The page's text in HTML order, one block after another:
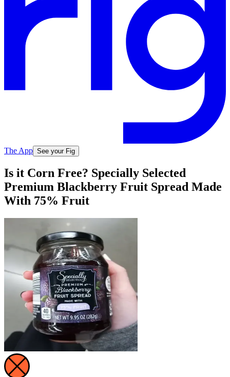
The App See your Fig
Is it Corn Free? Specially Selected
Premium Blackberry Fruit Spread Made
With 75% Fruit